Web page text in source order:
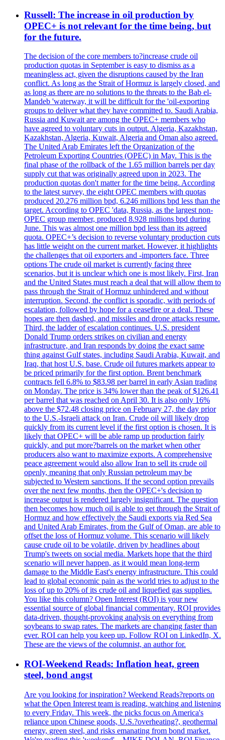
Russell: The increase in oil production by
OPEC+ is not relevant for the time being, but
for the future.
The decision of the core members to?increase crude oil
production quotas in September is easy to dismiss as a
meaningless act, given the disruptions caused by the Iran
conflict. As long as the Strait of Hormuz is largely closed, and
as long as there are no solutions to the threats to the Bab el-
Mandeb 'waterway, it will be difficult for the 'oil-exporting
groups to deliver what they have committed to. Saudi Arabia,
Russia and Kuwait are among the OPEC+ members who
have agreed to voluntary cuts in output. Algeria, Kazakhstan,
Kazakhstan, Algeria, Kuwait, Algeria and Oman also agreed.
The United Arab Emirates left the Organization of the
Petroleum Exporting Countries (OPEC) in May. This is the
final phase of the rollback of the 1.65 million barrels per day
supply cut that was originally agreed upon in 2023. The
production quotas don't matter for the time being. According
to the latest survey, the eight OPEC members with quotas
produced 20.276 million bpd, 6.246 millions bpd less than the
target. According to OPEC 'data, Russia, as the largest non-
OPEC group member, produced 8.928 millions bpd during
June. This was almost one million bpd less than its agreed
quota. OPEC+’s decision to reverse voluntary production cuts
has little weight on the current market. However, it highlights
the challenges that oil exporters and -importers face. Three
options The crude oil market is currently facing three
scenarios, but it is unclear which one is most likely. First, Iran
and the United States must reach a deal that will allow them to
pass through the Strait of Hormuz unhindered and without
interruption. Second, the conflict is sporadic, with periods of
escalation, followed by hope for a ceasefire or a deal. These
hopes are then dashed, and missiles and drone attacks resume.
Third, the ladder of escalation continues. U.S. president
Donald Trump orders strikes on civilian and energy
infrastructure, and Iran responds by doing the exact same
thing against Gulf states, including Saudi Arabia, Kuwait, and
Iraq, that host U.S. base. Crude oil futures markets appear to
be priced primarily for the first option. Brent benchmark
contracts fell 6.8% to $83.98 per barrel in early Asian trading
on Monday. The price is 34% lower than the peak of $126.41
per barrel that was reached on April 30. It is also only 16%
above the $72.48 closing price on February 27, the day prior
to the U.S.-Israeli attack on Iran. Crude oil will likely drop
quickly from its current level if the first option is chosen. It is
likely that OPEC+ will be able ramp up production fairly
quickly, and put more?barrels on the market when other
producers also want to maximize exports. A comprehensive
peace agreement would also allow Iran to sell its crude oil
openly, meaning that only Russian petroleum may be
subjected to Western sanctions. If the second option prevails
over the next few months, then the OPEC+'s decision to
increase output is rendered largely insignificant. The question
then becomes how much oil is able to get through the Strait of
Hormuz and how effectively the Saudi exports via Red Sea
and United Arab Emirates, from the Gulf of Oman, are able to
offset the loss of Hormuz volume. This scenario will likely
cause crude oil to be volatile, driven by headlines about
Trump's tweets on social media. Markets hope that the third
scenario will never happen, as it would mean long-term
damage to the Middle East's energy infrastructure. This could
lead to global economic pain as the world tries to adjust to the
loss of up to 20% of its crude oil and liquefied gas supplies.
You like this column? Open Interest (ROI) is your new
essential source of global financial commentary. ROI provides
data-driven, thought-provoking analysis on everything from
soybeans to swap rates. The markets are changing faster than
ever. ROI can help you keep up. Follow ROI on LinkedIn, X.
These are the views of the columnist, an author for.
ROI-Weekend Reads: Inflation heat, green
steel, bond angst
Are you looking for inspiration? Weekend Reads?reports on
what the Open Interest team is reading, watching and listening
to every Friday. This week, the picks focus on America's
reliance upon Chinese goods, U.S.?overheating?, geothermal
energy, green steel, and risks emanating from bond market.